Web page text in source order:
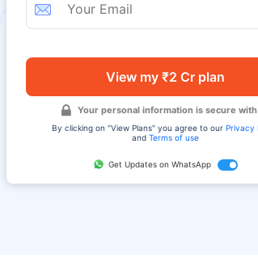
View my ₹2 Cr plan
Your personal information is secure
By clicking on "View Plans" you agree to our Privacy
andTerms of use
Get Updates on WhatsApp